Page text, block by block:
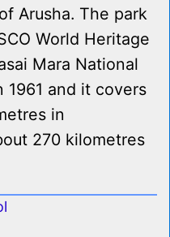
Arusha. The park
World Heritage
Mara National
1961 and it covers
in
270 kilometres